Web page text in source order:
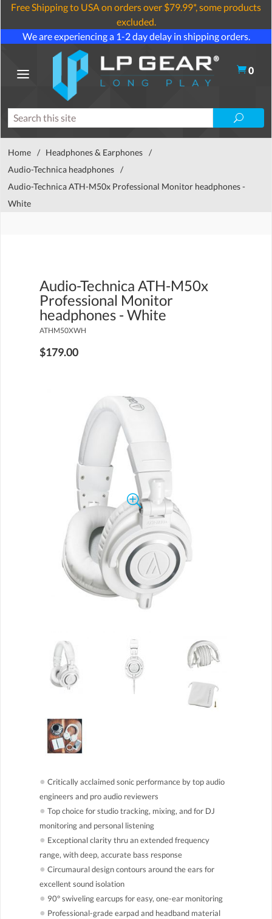
Free Shipping to USA on orders over $79.99*, some products
excluded.
We are experiencing a 1-2 day delay in shipping orders.
0
Home / Headphones & Earphones /
Audio-Technica headphones /
Audio-Technica ATH-M50x Professional Monitor headphones -
White
Audio-Technica ATH-M50x
Professional Monitor
headphones - White
ATHM50XWH
$179.00
● Critically acclaimed sonic performance by top audio
engineers and pro audio reviewers
● Top choice for studio tracking, mixing, and for DJ
monitoring and personal listening
● Exceptional clarity thru an extended frequency
range, with deep, accurate bass response
● Circumaural design contours around the ears for
excellent sound isolation
● 90° swiveling earcups for easy, one-ear monitoring
● Professional-grade earpad and headband material